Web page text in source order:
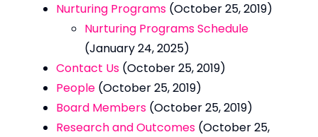
Nurturing Programs (October 25, 2019)
Nurturing Programs Schedule
(January 24, 2025)
Contact Us (October 25, 2019)
People (October 25, 2019)
Board Members (October 25, 2019)
Research and Outcomes (October 25,